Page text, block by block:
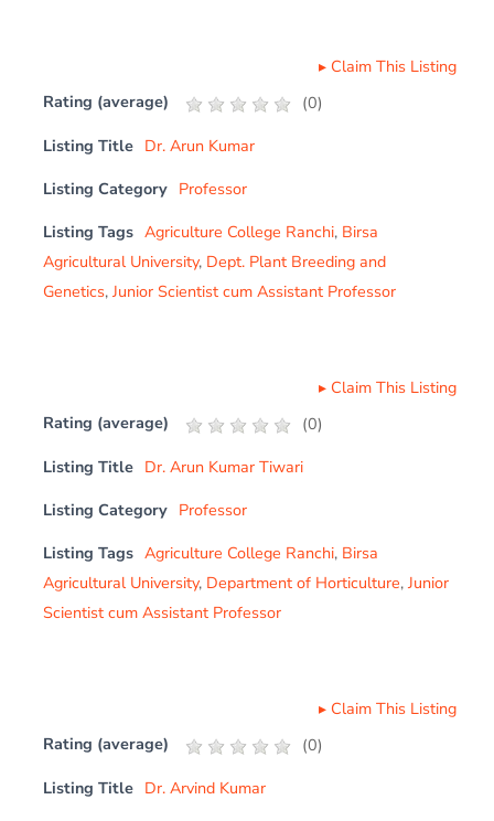
▸ Claim This Listing
Rating (average)
(0)
Listing Title Dr. Arun Kumar
Listing Category Professor
Listing Tags Agriculture College Ranchi, Birsa
Agricultural University, Dept. Plant Breeding and
Genetics,Junior Scientist cum Assistant Professor
▸ Claim This Listing
Rating (average)
(0)
Listing Title Dr. Arun Kumar Tiwari
Listing Category Professor
Listing Tags Agriculture College Ranchi, Birsa
Agricultural University, Department of Horticulture,Junior
Scientist cum Assistant Professor
▸ Claim This Listing
Rating (average)
(0)
Listing Title Dr. Arvind Kumar